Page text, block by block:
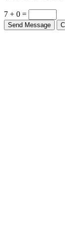
7 + 0 =
Send Message